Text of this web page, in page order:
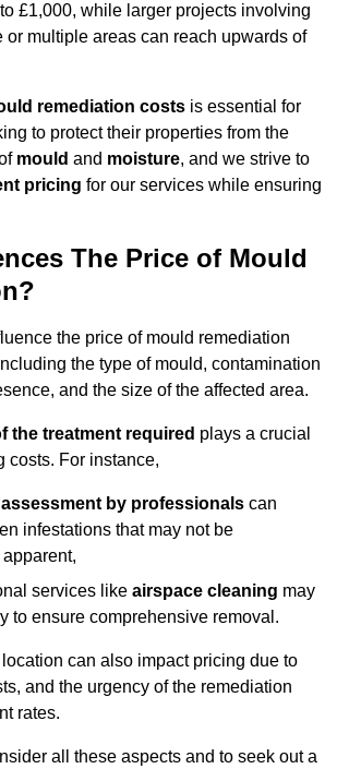
£1,000, while larger projects involving
or multiple areas can reach upwards of
remediation costs is essential for
to protect their properties from the
mould and moisture, and we strive to
pricing for our services while ensuring
The Price of Mould
the price of mould remediation
the type of mould, contamination
and the size of the affected area.
the treatment required plays a crucial
costs. For instance,
by professionals can
infestations that may not be
services like airspace cleaning may
to ensure comprehensive removal.
can also impact pricing due to
and the urgency of the remediation
rates.
all these aspects and to seek out a